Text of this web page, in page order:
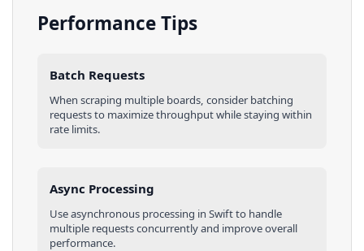
Performance Tips
Batch Requests
When scraping multiple boards, consider batching
requests to maximize throughput while staying within
rate limits.
Async Processing
Use asynchronous processing in Swiftto handle
multiple requests concurrently and improve overall
performance.